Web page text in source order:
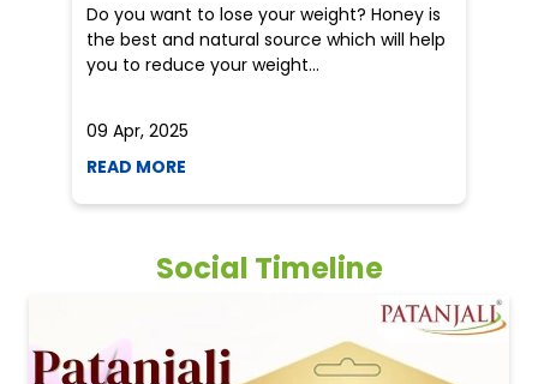
Do you want to lose your weight? Honey is
the best and natural source which will help
you to reduce your weight...
09 Apr, 2025
READ MORE
Social Timeline